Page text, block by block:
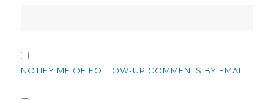
NOTIFY ME OF FOLLOW-UP COMMENTS BY EMAIL.